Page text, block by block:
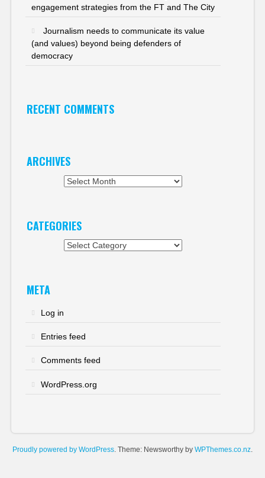
engagement strategies from the FT and The City
Journalism needs to communicate its value
(and values) beyond being defenders of
democracy
RECENT COMMENTS
ARCHIVES
CATEGORIES
META
Log in
Entries feed
Comments feed
WordPress.org
Proudly powered by WordPress. Theme: Newsworthy by WPThemes.co.nz.